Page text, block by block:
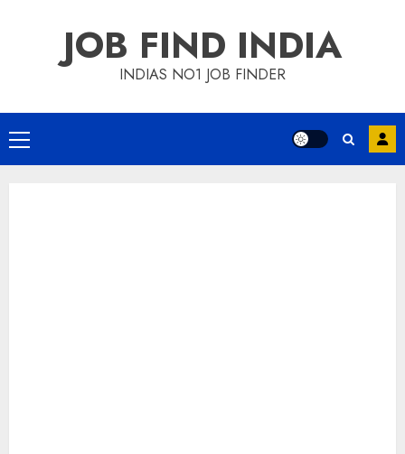
JOB FIND INDIA
INDIAS NO1 JOB FINDER
Primary
Menu